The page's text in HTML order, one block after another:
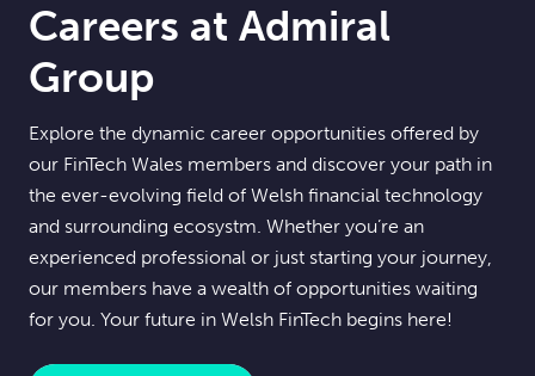
Careers at Admiral
Group
Explore the dynamic career opportunities offered by
our FinTech Wales members and discover your path in
the ever-evolving field of Welsh financial technology
and surrounding ecosystm. Whether you’re an
experienced professional or just starting your journey,
our members have a wealth of opportunities waiting
for you. Your future in Welsh FinTech begins here!